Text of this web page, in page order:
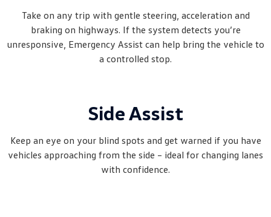
Take on any trip with gentle steering, acceleration and
braking on highways. If the system detects you’re
unresponsive, Emergency Assist can help bring the vehicle to
a controlled stop.
Side Assist
Keep an eye on your blind spots and get warned if you have
vehicles approaching from the side – ideal for changing lanes
with confidence.